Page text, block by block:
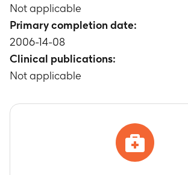
Not applicable
Primary completion date:
2006-14-08
Clinical publications:
Not applicable